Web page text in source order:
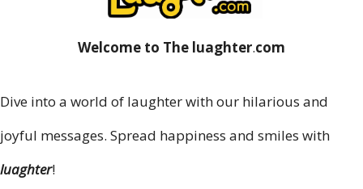
Welcome to The luaghter.com
Dive into a world of laughter with our hilarious and
joyful messages. Spread happiness and smiles with
luaghter!